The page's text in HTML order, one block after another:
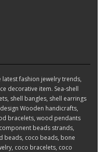
fashion jewelry trends,
decorative item. Sea-shell
shell bangles, shell earrings
Wooden handicrafts,
bracelets, wood pendants
beads strands,
beads, coco beads, bone
coco bracelets, coco